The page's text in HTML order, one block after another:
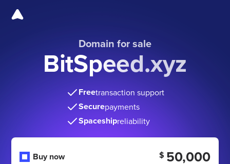
Domain for sale
BitSpeed.xyz
Freetransaction support
Securepayments
Spaceshipreliability
Buy now $ 50,000